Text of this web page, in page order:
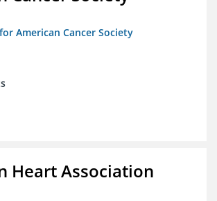
American Cancer Society
Heart Association